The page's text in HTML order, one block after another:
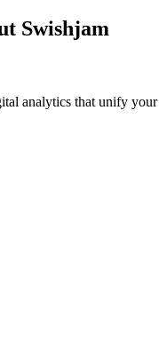
Swishjam
analytics that unify